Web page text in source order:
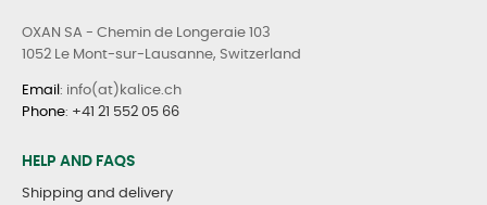
OXAN SA - Chemin de Longeraie 103
1052 Le Mont-sur-Lausanne, Switzerland
Email : info(at)kalice.ch
Phone: +41 21 552 05 66
HELP AND FAQS
Shipping and delivery